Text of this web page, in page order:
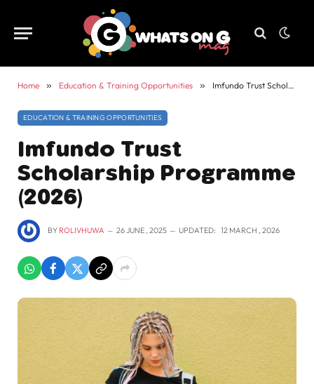
Home » Education & Training Opportunities » Imfundo Trust Scholarship Programme (2026)
EDUCATION & TRAINING OPPORTUNITIES
Imfundo Trust
Scholarship Programme
(2026)
BY ROLIVHUWA 26 JUNE , 2025 UPDATED: 12 MARCH , 2026